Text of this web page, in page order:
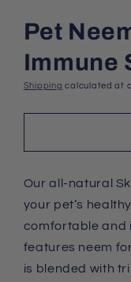
Pet
Immune
Shipping calculated at
Our all-natural
your pet’s
comfortable and
features neem
is blended with